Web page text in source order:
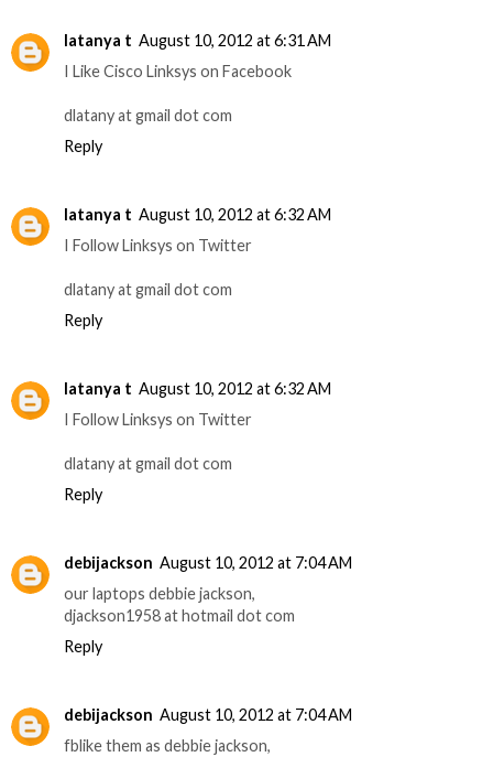
latanya t August 10, 2012 at 6:31 AM
I Like Cisco Linksys on Facebook
dlatany at gmail dot com
Reply
latanya t August 10, 2012 at 6:32 AM
I Follow Linksys on Twitter
dlatany at gmail dot com
Reply
latanya t August 10, 2012 at 6:32 AM
I Follow Linksys on Twitter
dlatany at gmail dot com
Reply
debijackson August 10, 2012 at 7:04 AM
our laptops debbie jackson,
djackson1958 at hotmail dot com
Reply
debijackson August 10, 2012 at 7:04 AM
fblike them as debbie jackson,